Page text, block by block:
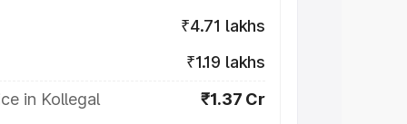
₹4.71 lakhs
₹1.19 lakhs
in Kollegal
₹1.37 Cr